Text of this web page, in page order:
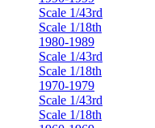
Scale 1/43rd
Scale 1/18th
1980-1989
Scale 1/43rd
Scale 1/18th
1970-1979
Scale 1/43rd
Scale 1/18th